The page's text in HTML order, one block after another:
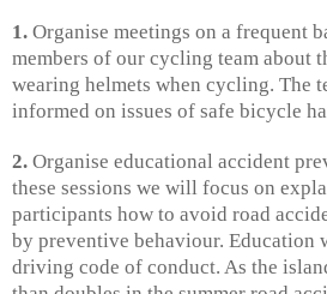
1. Organise meetings on a frequent
members of our cycling team about
wearing helmets when cycling. The
informed on issues of safe bicycle
2. Organise educational accident
these sessions we will focus on
participants how to avoid road
by preventive behaviour. Education
driving code of conduct. As the